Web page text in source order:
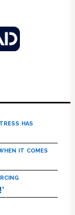
has
it comes